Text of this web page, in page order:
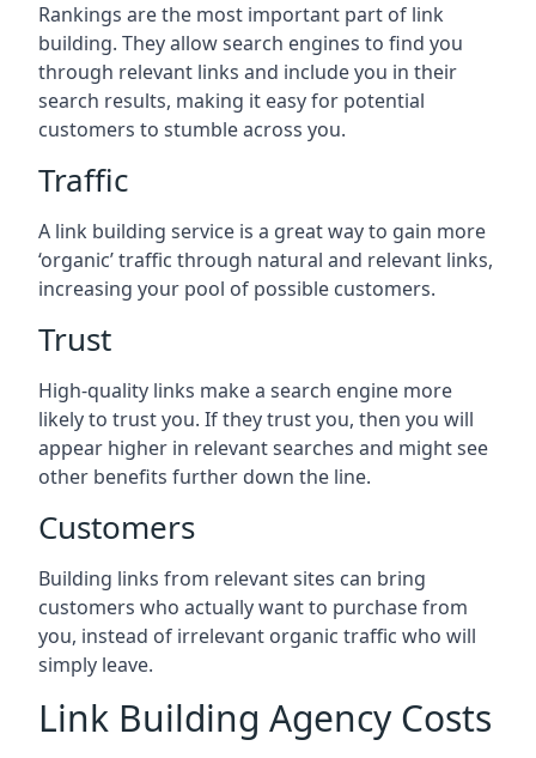
Rankings are the most important part of link
building. They allow search engines to find you
through relevant links and include you in their
search results, making it easy for potential
customers to stumble across you.
Traffic
A link building service is a great way to gain more
‘organic’ traffic through natural and relevant links,
increasing your pool of possible customers.
Trust
High-quality links make a search engine more
likely to trust you. If they trust you, then you will
appear higher in relevant searches and might see
other benefits further down the line.
Customers
Building links from relevant sites can bring
customers who actually want to purchase from
you, instead of irrelevant organic traffic who will
simply leave.
Link Building Agency Costs